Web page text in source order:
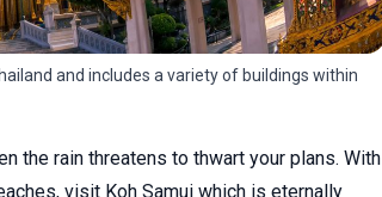
and includes a variety of buildings within
the rain threatens to thwart your plans. With
visit Koh Samui which is eternally